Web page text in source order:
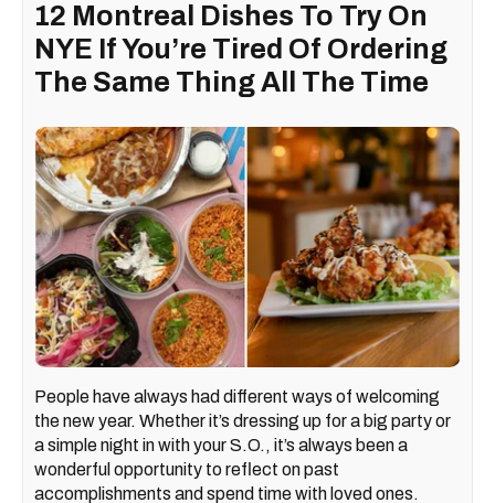
12 Montreal Dishes To Try On
NYE If You’re Tired Of Ordering
The Same Thing All The Time
People have always had different ways of welcoming
the new year. Whether it’s dressing up for a big party or
a simple night in with your S.O., it’s always been a
wonderful opportunity to reflect on past
accomplishments and spend time with loved ones.